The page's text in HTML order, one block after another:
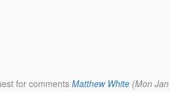
for comments Matthew White (Mon